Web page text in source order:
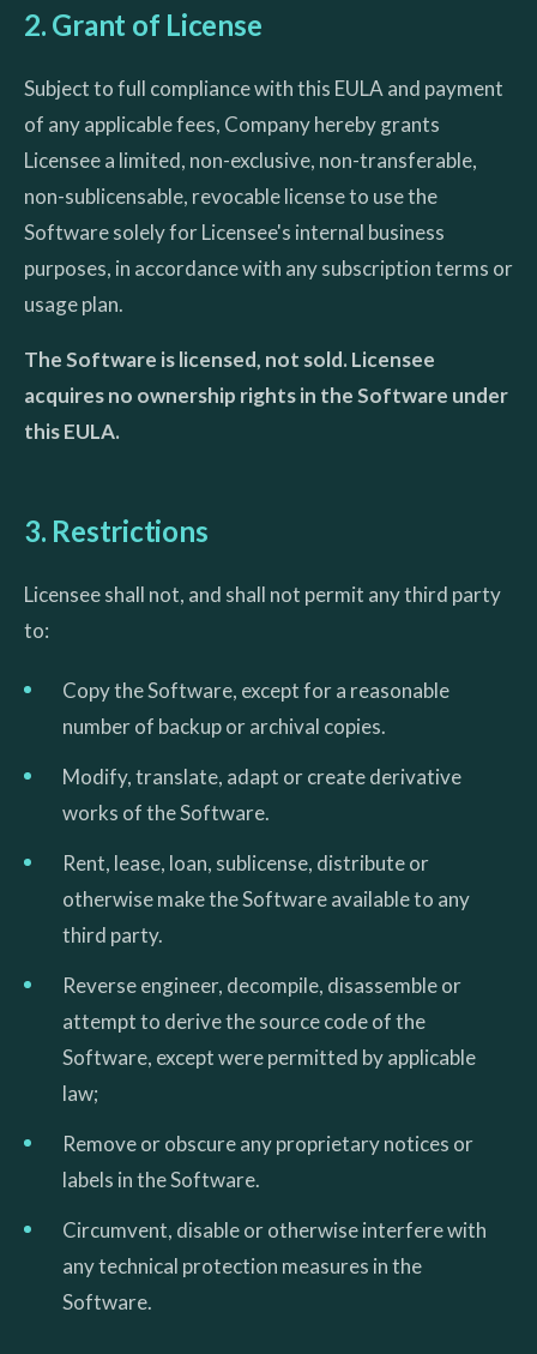
2. Grant of License
Subject to full compliance with this EULA and payment
of any applicable fees, Company hereby grants
Licensee a limited, non-exclusive, non-transferable,
non-sublicensable, revocable license to use the
Software solely for Licensee's internal business
purposes, in accordance with any subscription terms or
usage plan.
The Software is licensed, not sold. Licensee
acquires no ownership rights in the Software under
this EULA.
3. Restrictions
Licensee shall not, and shall not permit any third party
to:
Copy the Software, except for a reasonable
number of backup or archival copies.
Modify, translate, adapt or create derivative
works of the Software.
Rent, lease, loan, sublicense, distribute or
otherwise make the Software available to any
third party.
Reverse engineer, decompile, disassemble or
attempt to derive the source code of the
Software, except were permitted by applicable
law;
Remove or obscure any proprietary notices or
labels in the Software.
Circumvent, disable or otherwise interfere with
any technical protection measures in the
Software.